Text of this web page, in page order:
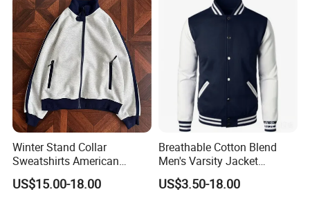
Winter Stand Collar
Sweatshirts American
College Sporty Casual
Jackets Loose-Fit Fleece
US$15.00-18.00
Breathable Cotton Blend
Men's Varsity Jacket
Baseball Coat Lightweight
Design
US$3.50-18.00